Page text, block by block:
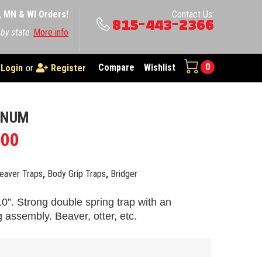
& WI Orders!
state More info
Contact Us:
815-443-2366
Login or Register Compare Wishlist 0
Traps, Body Grip Traps, Bridger
Strong double spring trap with an
Beaver, otter, etc.